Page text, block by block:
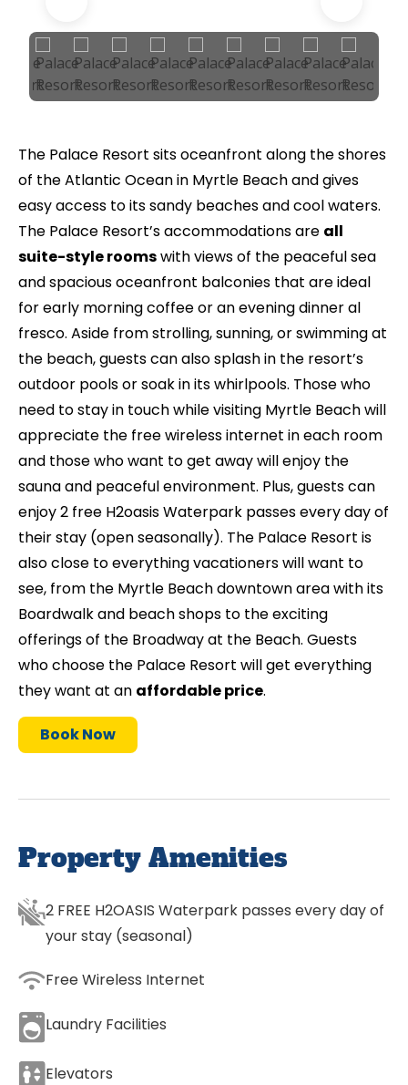
The Palace Resort sits oceanfront along the shores
of the Atlantic Ocean in Myrtle Beach and gives
easy access to its sandy beaches and cool waters.
The Palace Resort’s accommodations are all
suite-style roomswith views of the peaceful sea
and spacious oceanfront balconies that are ideal
for early morning coffee or an evening dinner al
fresco. Aside from strolling, sunning, or swimming at
the beach, guests can also splash in the resort’s
outdoor pools or soak in its whirlpools. Those who
need to stay in touch while visiting Myrtle Beach will
appreciate the free wireless internet in each room
and those who want to get away will enjoy the
sauna and peaceful environment. Plus, guests can
enjoy 2 free H2oasis Waterpark passes every day of
their stay (open seasonally). The Palace Resort is
also close to everything vacationers will want to
see, from the Myrtle Beach downtown area with its
Boardwalk and beach shops to the exciting
offerings of the Broadway at the Beach. Guests
who choose the Palace Resort will get everything
they want at an affordable price.
Book Now
Property Amenities
2 FREE H2OASIS Waterpark passes every day of
your stay (seasonal)
Free Wireless Internet
Laundry Facilities
Elevators